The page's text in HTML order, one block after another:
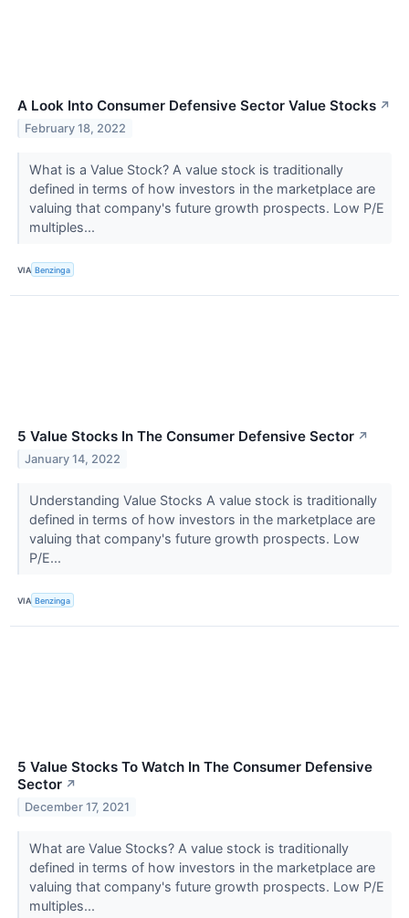
A Look Into Consumer Defensive Sector Value Stocks ↗
February 18, 2022
What is a Value Stock? A value stock is traditionally
defined in terms of how investors in the marketplace are
valuing that company's future growth prospects. Low P/E
multiples...
VIA Benzinga
5 Value Stocks In The Consumer Defensive Sector ↗
January 14, 2022
Understanding Value Stocks A value stock is traditionally
defined in terms of how investors in the marketplace are
valuing that company's future growth prospects. Low
P/E...
VIA Benzinga
5 Value Stocks To Watch In The Consumer Defensive
Sector ↗
December 17, 2021
What are Value Stocks? A value stock is traditionally
defined in terms of how investors in the marketplace are
valuing that company's future growth prospects. Low P/E
multiples...